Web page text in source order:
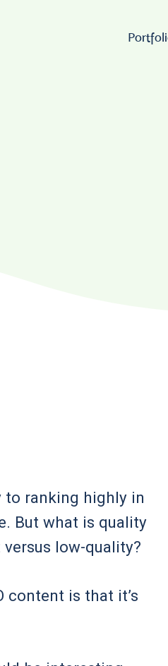
to ranking highly in
But what is quality
low-quality?
content is that it’s